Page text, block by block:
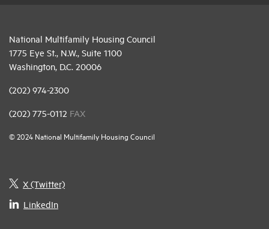
National Multifamily Housing Council
1775 Eye St., N.W., Suite 1100
Washington, D.C. 20006
(202) 974-2300
(202) 775-0112 FAX
© 2024 National Multifamily Housing Council
X (Twitter)
LinkedIn